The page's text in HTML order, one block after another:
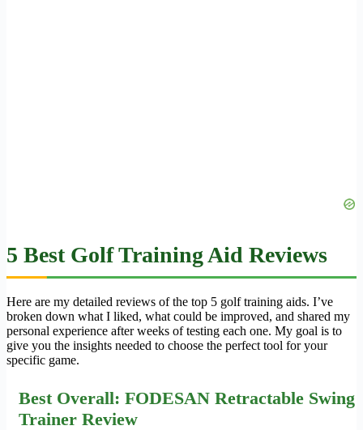
5 Best Golf Training Aid Reviews
Here are my detailed reviews of the top 5 golf training aids. I’ve
broken down what I liked, what could be improved, and shared my
personal experience after weeks of testing each one. My goal is to
give you the insights needed to choose the perfect tool for your
specific game.
Best Overall: FODESAN Retractable Swing
Trainer Review